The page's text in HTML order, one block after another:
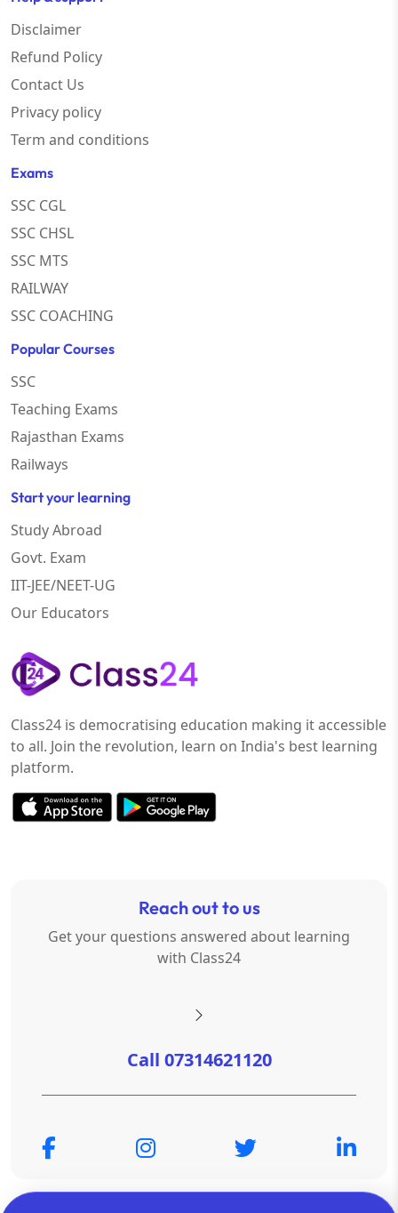
Disclaimer
Refund Policy
Contact Us
Privacy policy
Term and conditions
Exams
SSC CGL
SSC CHSL
SSC MTS
RAILWAY
SSC COACHING
Popular Courses
SSC
Teaching Exams
Rajasthan Exams
Railways
Start your learning
Study Abroad
Govt. Exam
IIT-JEE/NEET-UG
Our Educators
Class24 is democratising education making it accessible
to all. Join the revolution, learn on India's best learning
platform.
Reach out to us
Get your questions answered about learning
with Class24
Call 07314621120